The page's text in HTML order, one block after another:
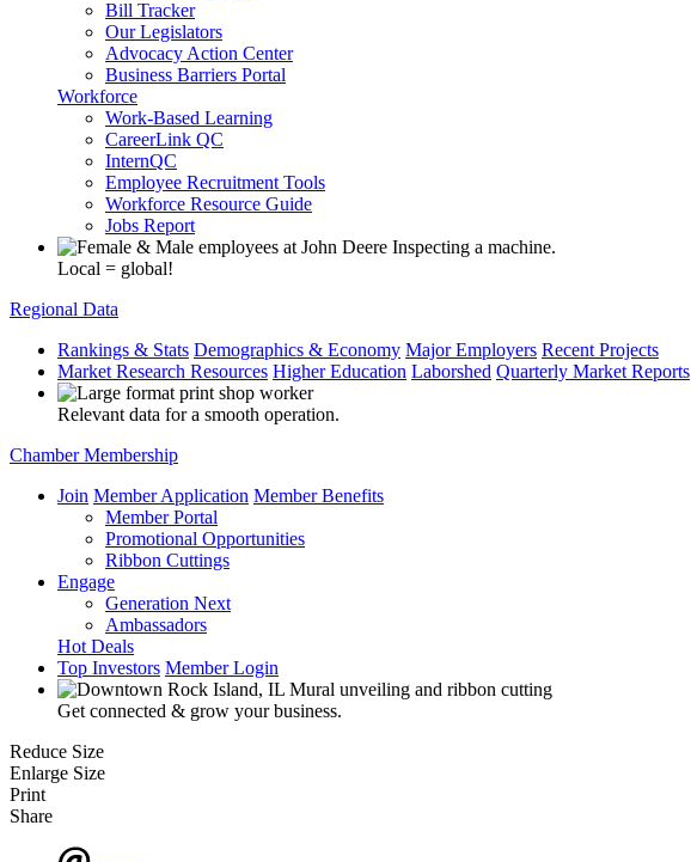
Bill Tracker
Our Legislators
Advocacy Action Center
Business Barriers Portal
Workforce
Work-Based Learning
CareerLink QC
InternQC
Employee Recruitment Tools
Workforce Resource Guide
Jobs Report
Local = global!
Regional Data
Rankings & Stats Demographics & Economy Major Employers Recent Projects
Market Research Resources Higher Education Laborshed Quarterly Market Reports
Relevant data for a smooth operation.
Chamber Membership
Join Member Application Member Benefits
Member Portal
Promotional Opportunities
Ribbon Cuttings
Engage
Generation Next
Ambassadors
Hot Deals
Top Investors Member Login
Get connected & grow your business.
Reduce Size
Enlarge Size
Print
Share